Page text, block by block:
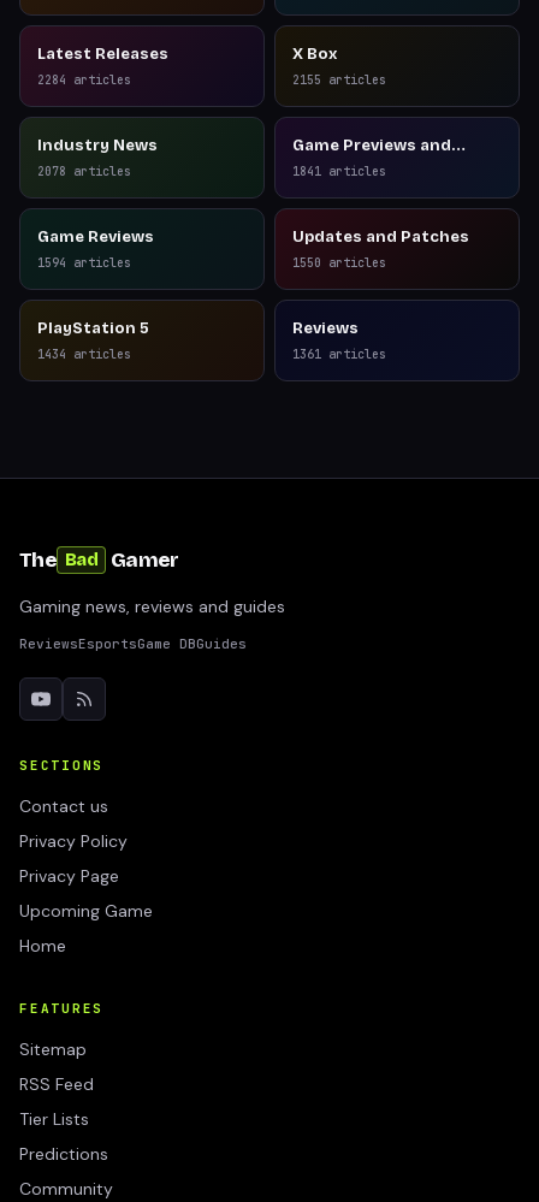
Latest Releases
2284 articles
X Box
2155 articles
Industry News
2078 articles
Game Previews and
Reviews
1841 articles
Game Reviews
1594 articles
Updates and Patches
1550 articles
PlayStation 5
1434 articles
Reviews
1361 articles
The Bad Gamer
Gaming news, reviews and guides
ReviewsEsportsGame DBGuides
SECTIONS
Contact us
Privacy Policy
Privacy Page
Upcoming Game
Home
FEATURES
Sitemap
RSS Feed
Tier Lists
Predictions
Community